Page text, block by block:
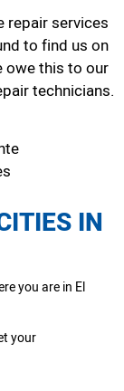
repair services
to find us on
owe this to our
technicians.
IN
you are in El
your